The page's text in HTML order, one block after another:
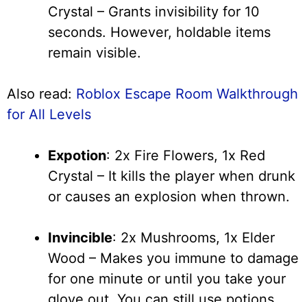
Crystal – Grants invisibility for 10
seconds. However, holdable items
remain visible.
Also read: Roblox Escape Room Walkthrough
for All Levels
Expotion: 2x Fire Flowers, 1x Red
Crystal – It kills the player when drunk
or causes an explosion when thrown.
Invincible: 2x Mushrooms, 1x Elder
Wood – Makes you immune to damage
for one minute or until you take your